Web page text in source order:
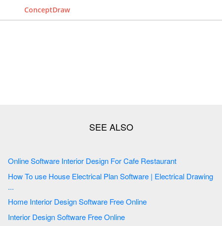
ConceptDraw
Online Software Interior Design For Cafe Restaurant
How To use House Electrical Plan Software | Electrical Drawing
...
Home Interior Design Software Free Online
Interior Design Software Free Online